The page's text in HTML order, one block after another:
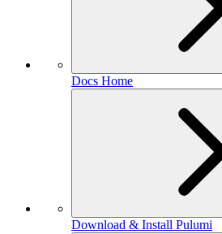
Docs Home
Download & Install Pulumi